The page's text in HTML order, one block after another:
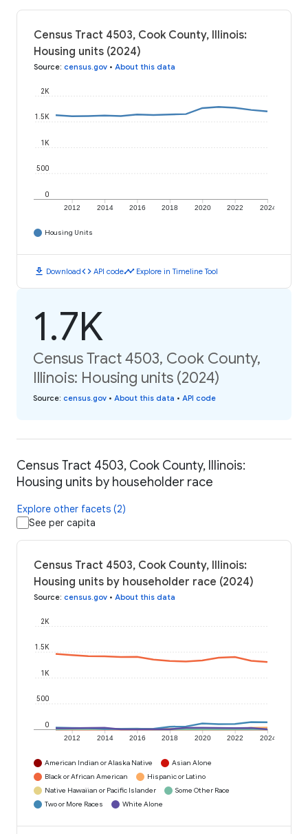
Census Tract 4503, Cook County, Illinois:
Housing units (2024)
Source: census.gov • About this data
2012 2014 2016 2018 2020 2022 2024
0
500
1K
1.5K
2K
Housing Units
download Downloadcode API codetimeline Explore in Timeline Tool
1.7K
Census Tract 4503, Cook County,
Illinois: Housing units (2024)
Source: census.gov • About this data • API code
Census Tract 4503, Cook County, Illinois:
Housing units by householder race
Explore other facets (2)
See per capita
Census Tract 4503, Cook County, Illinois:
Housing units by householder race (2024)
Source: census.gov • About this data
2012 2014 2016 2018 2020 2022 2024
0
500
1K
1.5K
2K
American Indian or Alaska Native
Asian Alone
Black or African American
Hispanic or Latino
Native Hawaiian or Pacific Islander
Some Other Race
Two or More Races
White Alone